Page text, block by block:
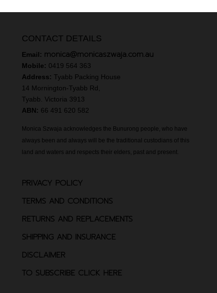
CONTACT DETAILS
Email: monica@monicaszwaja.com.au
Mobile: 0419 564 363
Address: Tyabb Packing House
14 Mornington-Tyabb Rd,
Tyabb. Victoria 3913
ABN: 66 491 620 582
Monica Szwaja acknowledges the Bunurong people, who have
always been and always will be the traditional custodians of this
land and waters and respects their elders, past and present.
PRIVACY POLICY
TERMS AND CONDITIONS
RETURNS AND REPLACEMENTS
SHIPPING AND INSURANCE
DISCLAIMER
TO SUBSCRIBE CLICK HERE